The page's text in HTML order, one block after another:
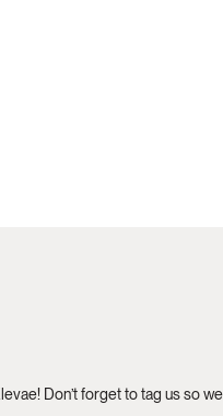
Don’t forget to tag us so